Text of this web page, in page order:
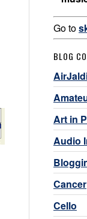
Go to
BLOG
Art in
Audio
Cancer
Cello